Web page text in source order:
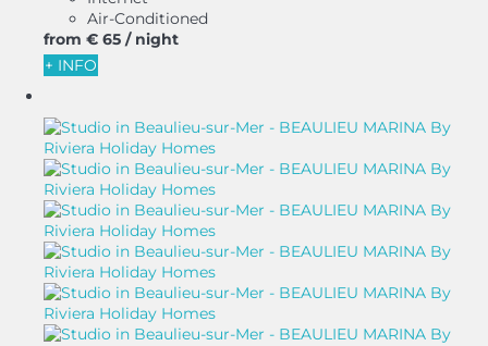
Air-Conditioned
from € 65 / night
+ INFO